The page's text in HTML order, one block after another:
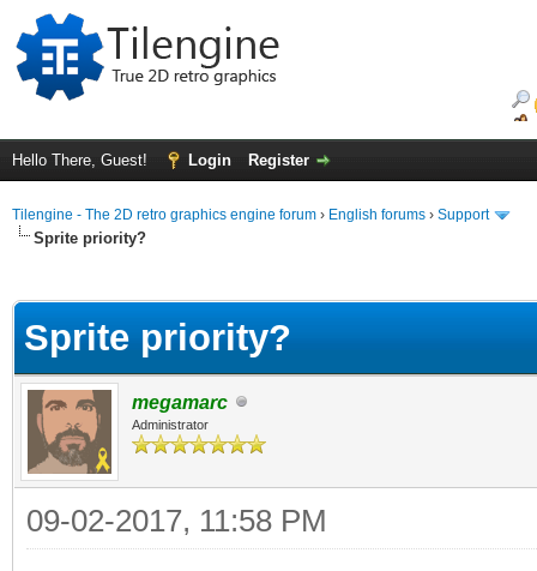
Hello There, Guest! Login Register
Tilengine - The 2D retro graphics engine forum › English forums › Support
Sprite priority?
Sprite priority?
megamarc
Administrator
09-02-2017, 11:58 PM